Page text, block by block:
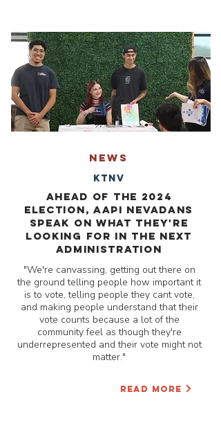
NEWS
KTNV
Ahead of the 2024
Election, AAPI Nevadans
speak on what they're
looking for in the next
administration
"We're canvassing, getting out there on
the ground telling people how important it
is to vote, telling people they cant vote,
and making people understand that their
vote counts because a lot of the
community feel as though they're
underrepresented and their vote might not
matter."
READ MORE